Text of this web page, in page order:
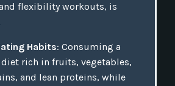
flexibility workouts, is
Habits: Consuming a
diet rich in fruits, vegetables,
and lean proteins, while